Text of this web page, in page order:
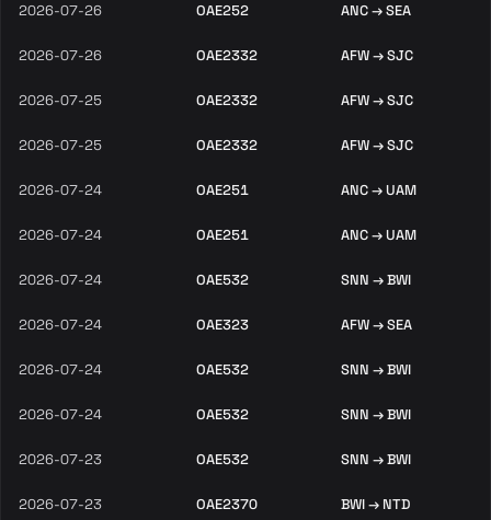
2026-07-26 OAE252 ANC → SEA
2026-07-26 OAE2332 AFW → SJC
2026-07-25 OAE2332 AFW → SJC
2026-07-25 OAE2332 AFW → SJC
2026-07-24 OAE251 ANC → UAM
2026-07-24 OAE251 ANC → UAM
2026-07-24 OAE532 SNN → BWI
2026-07-24 OAE323 AFW → SEA
2026-07-24 OAE532 SNN → BWI
2026-07-24 OAE532 SNN → BWI
2026-07-23 OAE532 SNN → BWI
2026-07-23 OAE2370 BWI → NTD